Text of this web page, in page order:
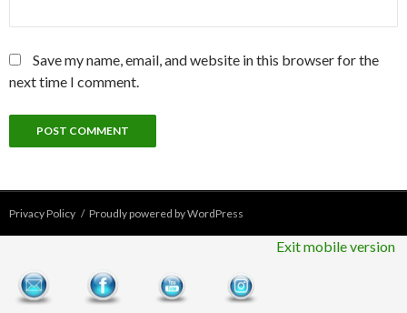
Save my name, email, and website in this browser for the
next time I comment.
Privacy Policy Proudly powered by WordPress
Exit mobile version